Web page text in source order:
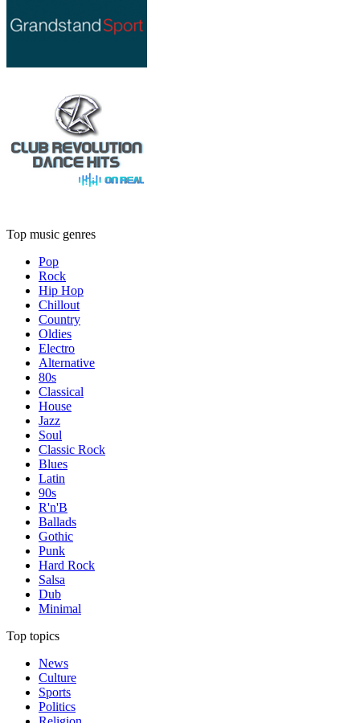
Top music genres
Pop
Rock
Hip Hop
Chillout
Country
Oldies
Electro
Alternative
80s
Classical
House
Jazz
Soul
Classic Rock
Blues
Latin
90s
R'n'B
Ballads
Gothic
Punk
Hard Rock
Salsa
Dub
Minimal
Top topics
News
Culture
Sports
Politics